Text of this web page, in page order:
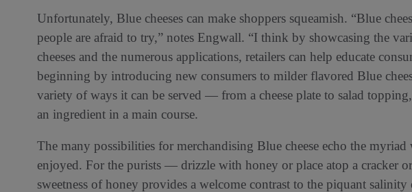
Unfortunately, Blue cheeses can make shoppers squeamish. “Blue
people are afraid to try,” notes Engwall. “I think by showcasing the
cheeses and the numerous applications, retailers can help educate
beginning by introducing new consumers to milder flavored Blue
variety of ways it can be served — from a cheese plate to salad
an ingredient in a main course.
The many possibilities for merchandising Blue cheese echo the myriad
enjoyed. For the purists — drizzle with honey or place atop a cracker
sweetness of honey provides a welcome contrast to the piquant salinity